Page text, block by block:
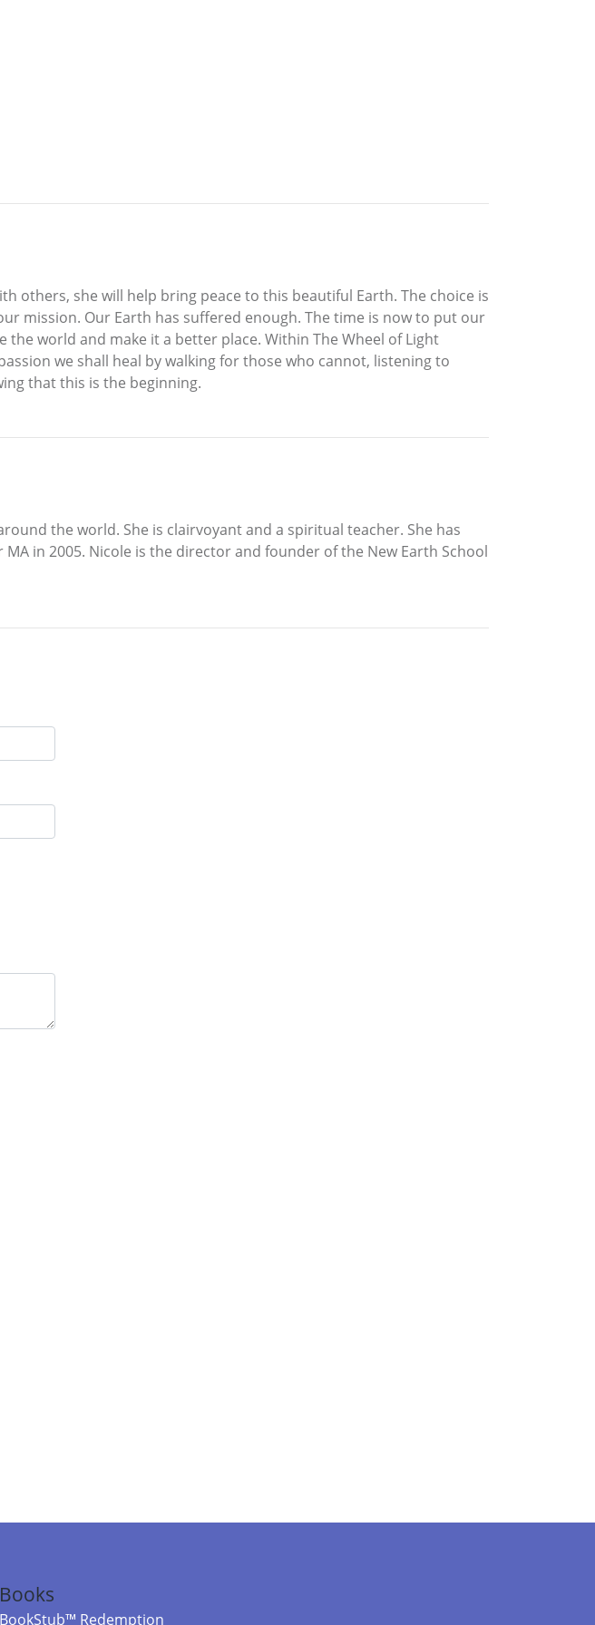
others, she will help bring peace to this beautiful Earth. The choice is
mission. Our Earth has suffered enough. The time is now to put our
world and make it a better place. Within The Wheel of Light
we shall heal by walking for those who cannot, listening to
that this is the beginning.
the world. She is clairvoyant and a spiritual teacher. She has
in 2005. Nicole is the director and founder of the New Earth School
Books
BookStub™ Redemption